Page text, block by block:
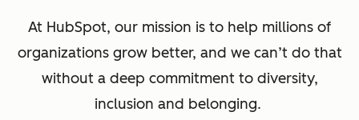
At HubSpot, our mission is to help millions of
organizations grow better, and we can’t do that
without a deep commitment to diversity,
inclusion and belonging.